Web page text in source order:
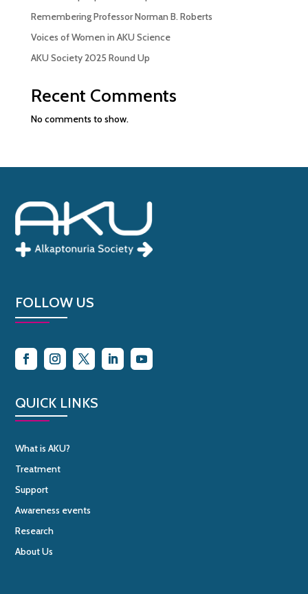
Remembering Professor Norman B. Roberts
Voices of Women in AKU Science
AKU Society 2025 Round Up
Recent Comments
No comments to show.
FOLLOW US
QUICK LINKS
What is AKU?
Treatment
Support
Awareness events
Research
About Us